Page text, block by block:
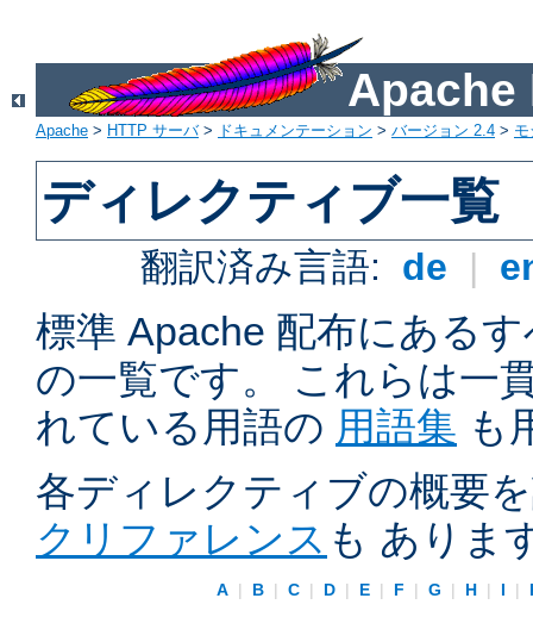
Apache
Apache > HTTP サーバ> ドキュメンテーション > バージョン 2.4 >
ディレクティブ一覧
翻訳済み言語: de |
標準 Apache 配布にある
の一覧です。 これらは一
れている用語の 用語集 も
各ディレクティブの概要
クリファレンス も ありま
A | B | C | D | E | F | G | H | I |